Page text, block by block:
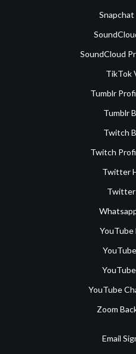
SoundCloud
TikTok
Tumblr
Tumblr
Twitch
Twitch
Twitter
YouTube
YouTube
Zoom
Email